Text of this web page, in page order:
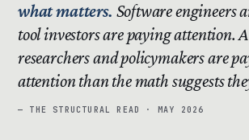
what matters. Software engineers
tool investors are paying attention.
researchers and policymakers are
attention than the math suggests
— THE STRUCTURAL READ · MAY 2026